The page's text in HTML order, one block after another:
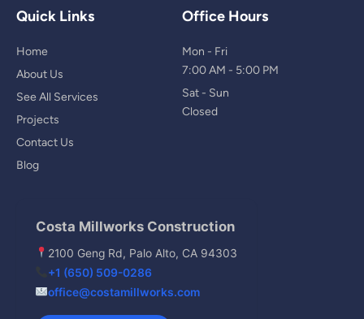
Quick Links
Home
About Us
See All Services
Projects
Contact Us
Blog
Office Hours
Mon - Fri
7:00 AM - 5:00 PM
Sat - Sun
Closed
Costa Millworks Construction
2100 Geng Rd, Palo Alto, CA 94303
+1 (650) 509-0286
office@costamillworks.com